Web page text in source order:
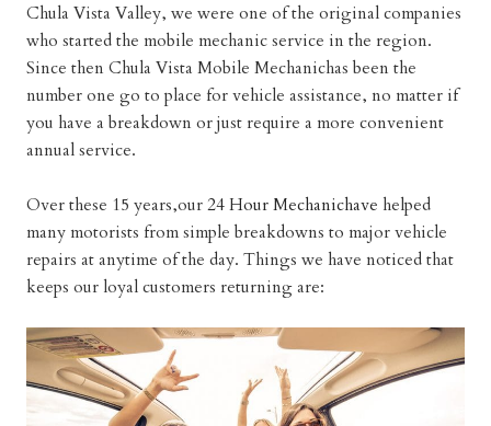
Chula Vista Valley, we were one of the original companies
who started the mobile mechanic service in the region.
Since then Chula Vista Mobile Mechanichas been the
number one go to place for vehicle assistance, no matter if
you have a breakdown or just require a more convenient
annual service.
Over these 15 years,our24 Hour Mechanichave helped
many motorists from simple breakdowns to major vehicle
repairs at anytime of the day. Things we have noticed that
keeps our loyal customers returning are: